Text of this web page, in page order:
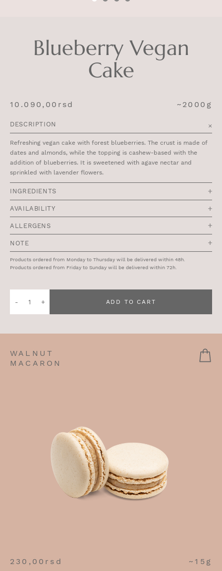
Blueberry Vegan
Cake
10.090,00 rsd ~2000g
DESCRIPTION
Refreshing vegan cake with forest blueberries. The crust is made of
dates and almonds, while the topping is cashew-based with the
addition of blueberries. It is sweetened with agave nectar and
sprinkled with lavender flowers.
INGREDIENTS
AVAILABILITY
ALLERGENS
NOTE
Products ordered from Monday to Thursday will be delivered within 48h.
Products ordered from Friday to Sunday will be delivered within 72h.
Vegan
Cake
ADD TO CART
WALNUT
MACARON
230,00 rsd ~15g